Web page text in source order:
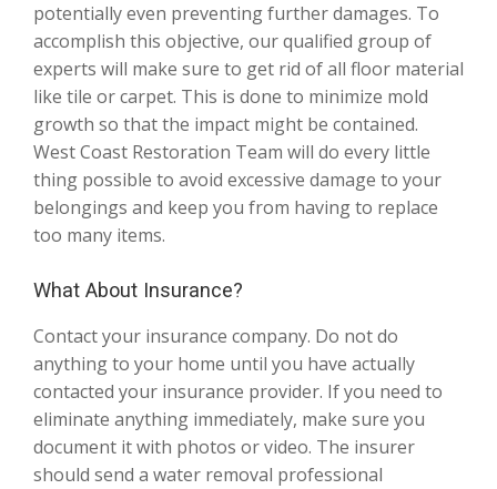
potentially even preventing further damages. To
accomplish this objective, our qualified group of
experts will make sure to get rid of all floor material
like tile or carpet. This is done to minimize mold
growth so that the impact might be contained.
West Coast Restoration Team will do every little
thing possible to avoid excessive damage to your
belongings and keep you from having to replace
too many items.
What About Insurance?
Contact your insurance company. Do not do
anything to your home until you have actually
contacted your insurance provider. If you need to
eliminate anything immediately, make sure you
document it with photos or video. The insurer
should send a water removal professional